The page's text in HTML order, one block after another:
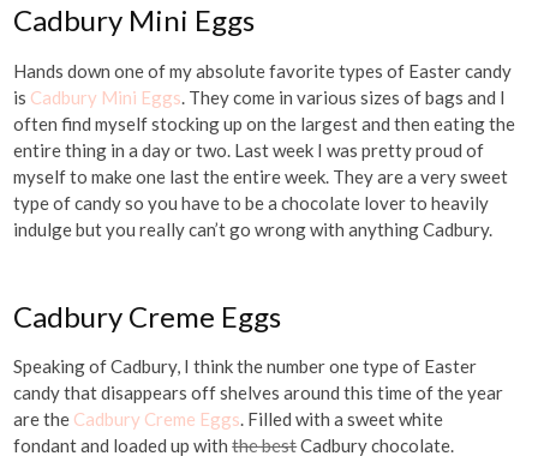
Cadbury Mini Eggs
Hands down one of my absolute favorite types of Easter candy
is Cadbury Mini Eggs. They come in various sizes of bags and I
often find myself stocking up on the largest and then eating the
entire thing in a day or two. Last week I was pretty proud of
myself to make one last the entire week. They are a very sweet
type of candy so you have to be a chocolate lover to heavily
indulge but you really can’t go wrong with anything Cadbury.
Cadbury Creme Eggs
Speaking of Cadbury, I think the number one type of Easter
candy that disappears off shelves around this time of the year
are the Cadbury Creme Eggs. Filled with a sweet white
fondant and loaded up withthe bestCadbury chocolate.